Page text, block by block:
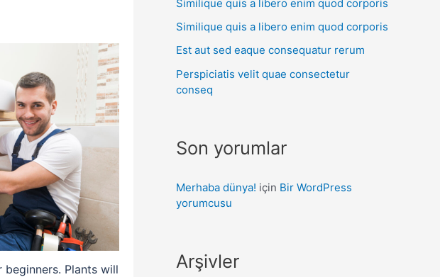
Plants will
Similique quis a libero enim quod corporis
Similique quis a libero enim quod corporis
Est aut sed eaque consequatur rerum
Perspiciatis velit quae consectetur
conseq
Son yorumlar
Merhaba dünya! için Bir WordPress
yorumcusu
Arşivler